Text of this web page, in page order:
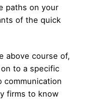
paths on your
of the quick
above course of,
to a specific
firms to know